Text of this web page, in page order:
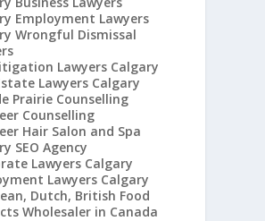
Employment Lawyers
Wrongful Dismissal
Lawyers Calgary
Lawyers Calgary
Prairie Counselling
Counselling
Hair Salon and Spa
SEO Agency
Lawyers Calgary
Lawyers Calgary
Dutch, British Food
Wholesaler in Canada